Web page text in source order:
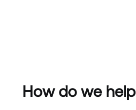
How do we help